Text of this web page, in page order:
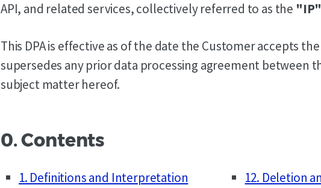
API, and related services, collectively referred to as the
This DPA is effective as of the date the Customer accepts
supersedes any prior data processing agreement between
subject matter hereof.
0. Contents
1. Definitions and Interpretation
12. Deletion